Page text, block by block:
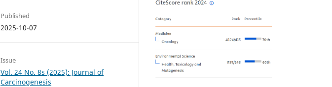
Published
2025-10-07
Issue
Vol. 24 No. 8s (2025): Journal of
Carcinogenesis